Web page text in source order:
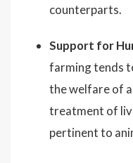
counterparts.
Support for
farming tends
the welfare of
treatment of
pertinent to